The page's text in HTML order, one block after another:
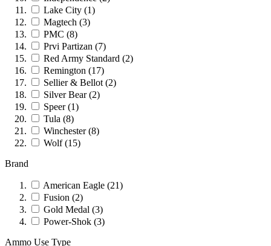
Lake City (1)
Magtech (3)
PMC (8)
Prvi Partizan (7)
Red Army Standard (2)
Remington (17)
Sellier & Bellot (2)
Silver Bear (2)
Speer (1)
Tula (8)
Winchester (8)
Wolf (15)
Brand
American Eagle (21)
Fusion (2)
Gold Medal (3)
Power-Shok (3)
Ammo Use Type